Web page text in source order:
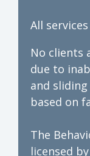
All
No clients
due to
and
based on
The
licensed